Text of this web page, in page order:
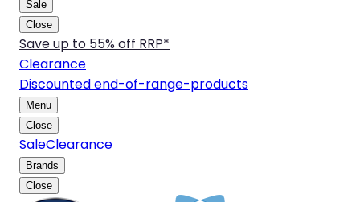
Sale
Close
Save up to 55% off RRP*
Clearance
Discounted end-of-range-products
Menu
Close
SaleClearance
Brands
Close